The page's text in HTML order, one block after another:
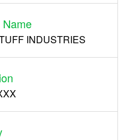
INDUSTRIES